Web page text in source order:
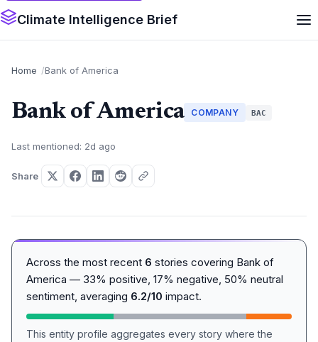
Climate Intelligence Brief
Home Bank of America
Bank of America COMPANY BAC
Last mentioned: 2d ago
Share
Across the most recent 6 stories covering Bank of
America — 33% positive, 17% negative, 50% neutral
sentiment, averaging 6.2/10 impact.
This entity profile aggregates every story where the